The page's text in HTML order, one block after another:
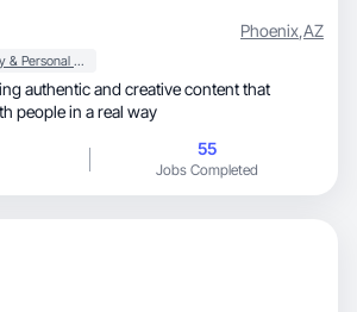
Phoenix,AZ
Beauty & Personal Care
authentic and creative content that
people in a real way
55
Jobs Completed